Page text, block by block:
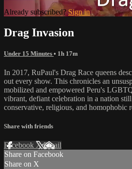
Already subscribed? Sign in
Drag Invasion
Under 15 Minutes • 1h 17m
In 2017, RuPaul's Drag Race queens
out every show. This chronicles an
mobilized and empowered Peru's
vibrant, defiant celebration in a nation
conservative, religious, and homophobic
Share with friends
Facebook XEmail
Share on Facebook
Share on X